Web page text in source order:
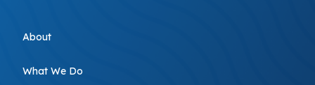
About
What We Do